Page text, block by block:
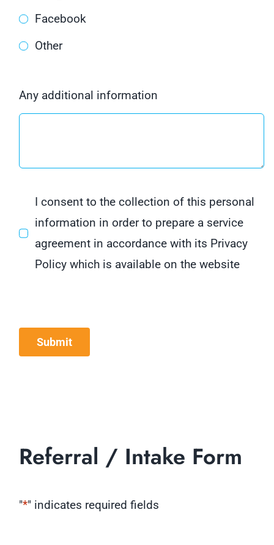
Facebook
Other
Any additional information
I consent to the collection of this personal
information in order to prepare a service
agreement in accordance with its Privacy
Policy which is available on the website
Submit
Referral / Intake Form
"*" indicates required fields